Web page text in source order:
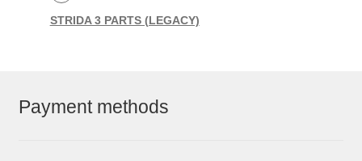
STRIDA 3 PARTS (LEGACY)
Payment methods